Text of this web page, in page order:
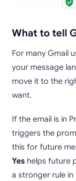
What to tell
For many Gmail
your message
move it to the
want.
If the email is in
triggers the
this for future
Yes helps future
a stronger rule